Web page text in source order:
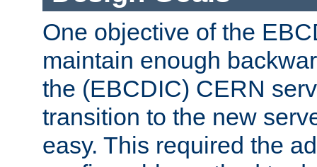
One objective of the
maintain enough
the (EBCDIC) CERN
transition to the new
easy. This required the